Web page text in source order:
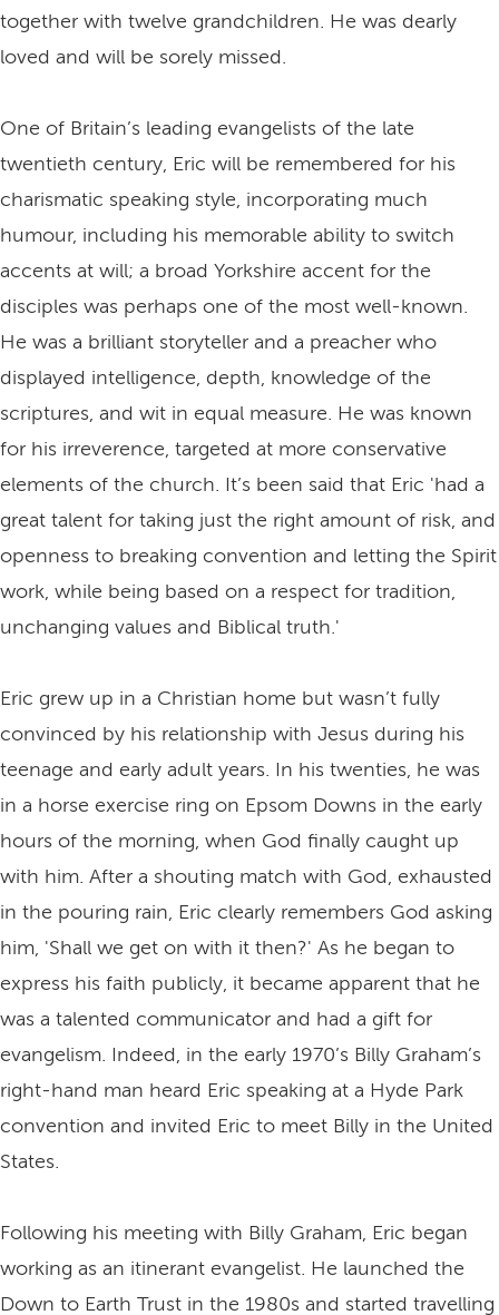
together with twelve grandchildren. He was dearly
loved and will be sorely missed.
One of Britain’s leading evangelists of the late
twentieth century, Eric will be remembered for his
charismatic speaking style, incorporating much
humour, including his memorable ability to switch
accents at will; a broad Yorkshire accent for the
disciples was perhaps one of the most well-known.
He was a brilliant storyteller and a preacher who
displayed intelligence, depth, knowledge of the
scriptures, and wit in equal measure. He was known
for his irreverence, targeted at more conservative
elements of the church. It’s been said that Eric 'had a
great talent for taking just the right amount of risk, and
openness to breaking convention and letting the Spirit
work, while being based on a respect for tradition,
unchanging values and Biblical truth.'
Eric grew up in a Christian home but wasn’t fully
convinced by his relationship with Jesus during his
teenage and early adult years. In his twenties, he was
in a horse exercise ring on Epsom Downs in the early
hours of the morning, when God finally caught up
with him. After a shouting match with God, exhausted
in the pouring rain, Eric clearly remembers God asking
him, 'Shall we get on with it then?' As he began to
express his faith publicly, it became apparent that he
was a talented communicator and had a gift for
evangelism. Indeed, in the early 1970’s Billy Graham’s
right-hand man heard Eric speaking at a Hyde Park
convention and invited Eric to meet Billy in the United
States.
Following his meeting with Billy Graham, Eric began
working as an itinerant evangelist. He launched the
Down to Earth Trust in the 1980s and started travelling